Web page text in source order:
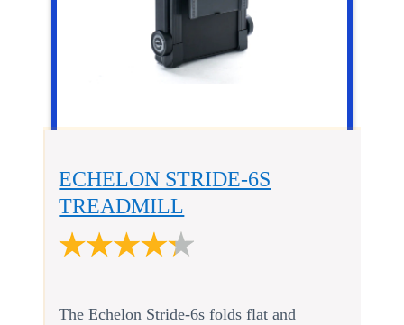
ECHELON STRIDE-6S
TREADMILL
The Echelon Stride-6s folds flat and